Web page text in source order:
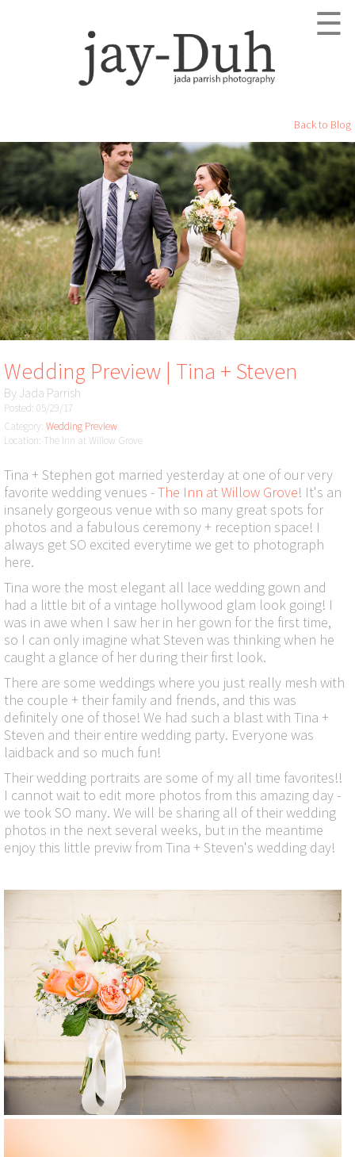
☰
Back to Blog
Wedding Preview | Tina + Steven
By Jada Parrish
Posted: 05/29/17
Category: Wedding Preview
Location: The Inn at Willow Grove
Tina + Stephen got married yesterday at one of our very
favorite wedding venues -The Inn at Willow Grove! It's an
insanely gorgeous venue with so many great spots for
photos and a fabulous ceremony + reception space! I
always get SO excited everytime we get to photograph
here.
Tina wore the most elegant all lace wedding gown and
had a little bit of a vintage hollywood glam look going! I
was in awe when I saw her in her gown for the first time,
so I can only imagine what Steven was thinking when he
caught a glance of her during their first look.
There are some weddings where you just really mesh with
the couple + their family and friends, and this was
definitely one of those! We had such a blast with Tina +
Steven and their entire wedding party. Everyone was
laidback and so much fun!
Their wedding portraits are some of my all time favorites!!
I cannot wait to edit more photos from this amazing day -
we took SO many. We will be sharing all of their wedding
photos in the next several weeks, but in the meantime
enjoy this little previw from Tina + Steven's wedding day!